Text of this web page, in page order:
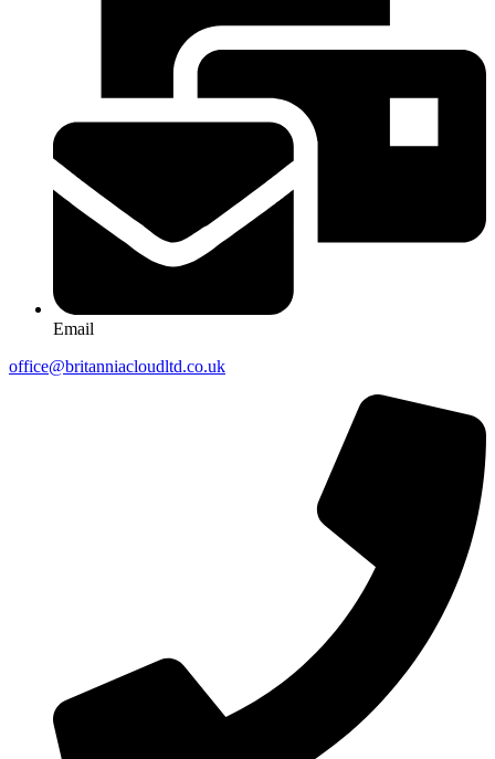
Email
office@britanniacloudltd.co.uk